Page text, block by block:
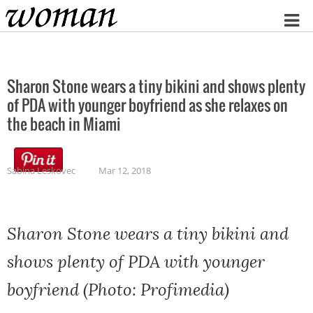
Home
Sharon Stone wears a tiny bikini and shows plenty
of PDA with younger boyfriend as she relaxes on
the beach in Miami
Sabina Leskovec Mar 12, 2018
Sharon Stone wears a tiny bikini and
shows plenty of PDA with younger
boyfriend (Photo: Profimedia)